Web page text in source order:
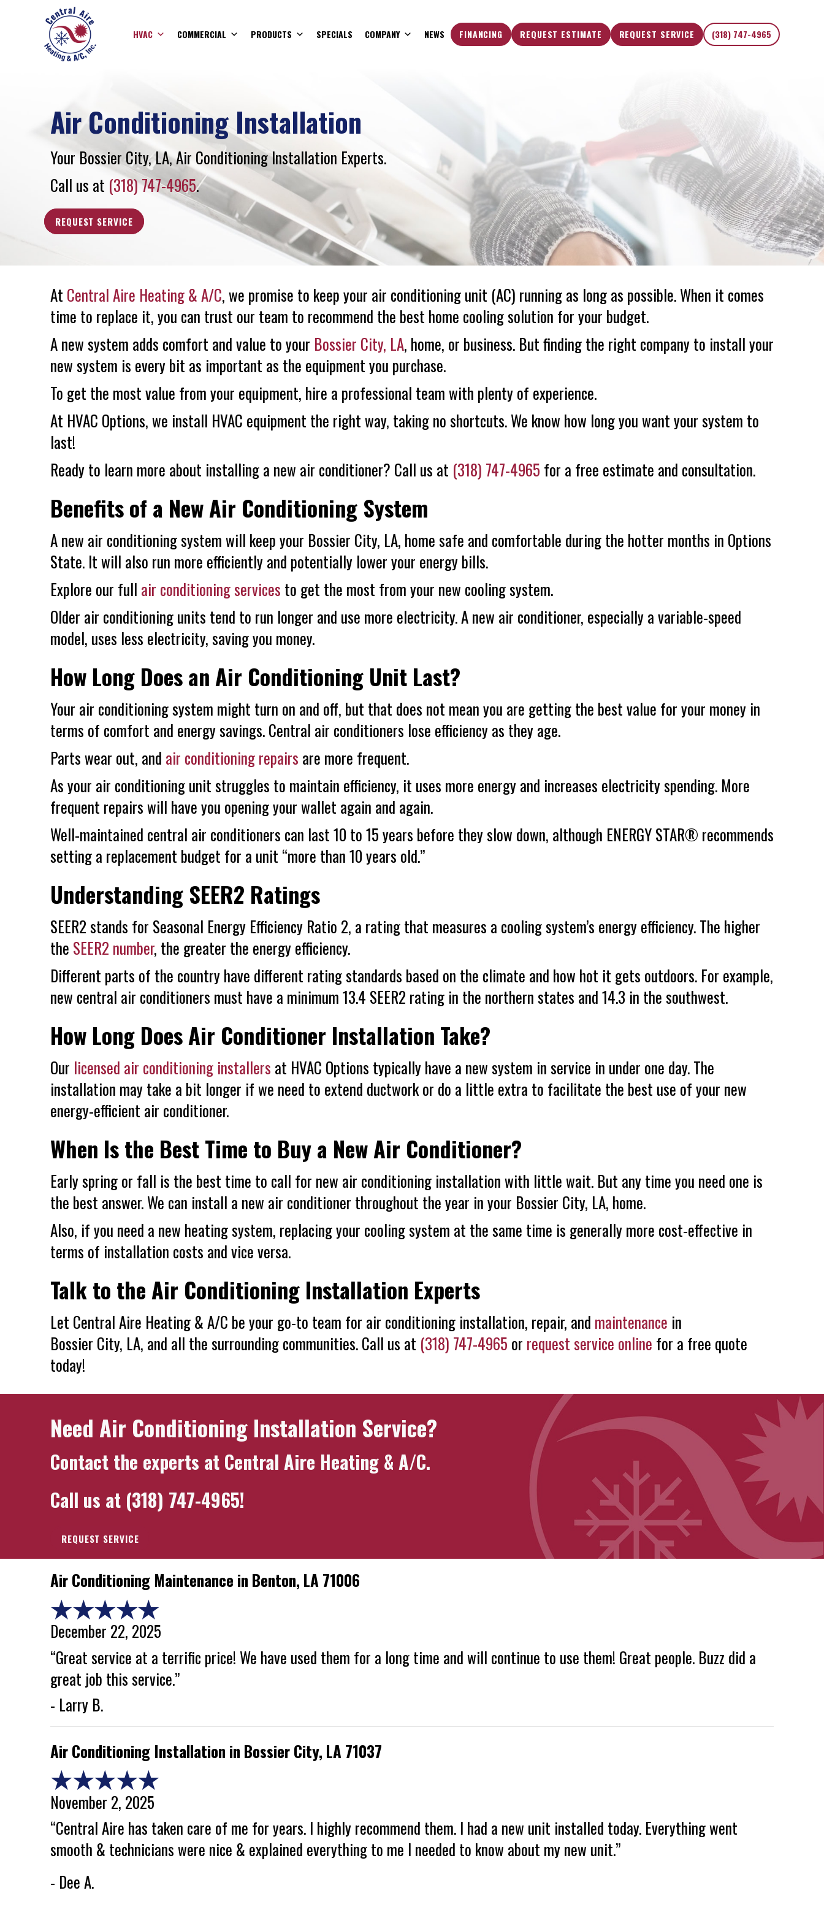
HVAC COMMERCIAL PRODUCTS SPECIALS COMPANY NEWS FINANCING REQUEST ESTIMATE REQUEST SERVICE (318) 747-4965
Air Conditioning Installation
YourBossier City, LA, Air Conditioning Installation Experts.
Call us at (318) 747-4965.
REQUEST SERVICE
At Central Aire Heating & A/C, we promise to keep your air conditioning unit (AC) running as long as possible. When it comes
time to replace it, you can trust our team to recommend the best home cooling solution for your budget.
A new system adds comfort and value to your Bossier City, LA, home, or business. But finding the right company to install your
new system is every bit as important as the equipment you purchase.
To get the most value from your equipment, hire a professional team with plenty of experience.
At HVAC Options, we install HVAC equipment the right way, taking no shortcuts. We know how long you want your system to
last!
Ready to learn more about installing a new air conditioner? Call us at (318) 747-4965 for a free estimate and consultation.
Benefits of a New Air Conditioning System
A new air conditioning system will keep your Bossier City, LA, home safe and comfortable during the hotter months in Options
State. It will also run more efficiently and potentially lower your energy bills.
Explore our full air conditioning services to get the most from your new cooling system.
Older air conditioning units tend to run longer and use more electricity. A new air conditioner, especially a variable-speed
model, uses less electricity, saving you money.
How Long Does an Air Conditioning Unit Last?
Your air conditioning system might turn on and off, but that does not mean you are getting the best value for your money in
terms of comfort and energy savings. Central air conditioners lose efficiency as they age.
Parts wear out, and air conditioning repairs are more frequent.
As your air conditioning unit struggles to maintain efficiency, it uses more energy and increases electricity spending. More
frequent repairs will have you opening your wallet again and again.
Well-maintained central air conditioners can last 10 to 15 years before they slow down, although ENERGY STAR® recommends
setting a replacement budget for a unit “more than 10 years old.”
Understanding SEER2 Ratings
SEER2 stands for Seasonal Energy Efficiency Ratio 2, a rating that measures a cooling system’s energy efficiency. The higher
the SEER2 number, the greater the energy efficiency.
Different parts of the country have different rating standards based on the climate and how hot it gets outdoors. For example,
new central air conditioners must have a minimum 13.4 SEER2 rating in the northern states and 14.3 in the southwest.
How Long Does Air Conditioner Installation Take?
Our licensed air conditioning installers at HVAC Options typically have a new system in service in under one day. The
installation may take a bit longer if we need to extend ductwork or do a little extra to facilitate the best use of your new
energy-efficient air conditioner.
When Is the Best Time to Buy a New Air Conditioner?
Early spring or fall is the best time to call for new air conditioning installation with little wait. But any time you need one is
the best answer. We can install a new air conditioner throughout the year in your Bossier City, LA, home.
Also, if you need a new heating system, replacing your cooling system at the same time is generally more cost-effective in
terms of installation costs and vice versa.
Talk to the Air Conditioning Installation Experts
Let Central Aire Heating & A/C be your go-to team for air conditioning installation, repair, and maintenance in
Bossier City, LA, and all the surrounding communities. Call us at (318) 747-4965 or request service online for a free quote
today!
Need Air Conditioning Installation Service?
Contact the experts at Central Aire Heating & A/C.
Call us at (318) 747-4965!
REQUEST SERVICE
Air Conditioning Maintenance in Benton, LA 71006
December 22, 2025
“Great service at a terrific price! We have used them for a long time and will continue to use them! Great people. Buzz did a
great job this service.”
- Larry B.
Air Conditioning Installation in Bossier City, LA 71037
November 2, 2025
“Central Aire has taken care of me for years. I highly recommend them. I had a new unit installed today. Everything went
smooth & technicians were nice & explained everything to me I needed to know about my new unit.”
- Dee A.